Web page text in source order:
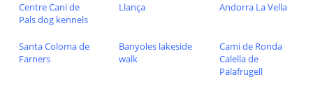
Centre Cani de
Pals dog kennels
Llança Andorra La Vella
Santa Coloma de
Farners
Banyoles lakeside
walk
Cami de Ronda
Calella de
Palafrugell